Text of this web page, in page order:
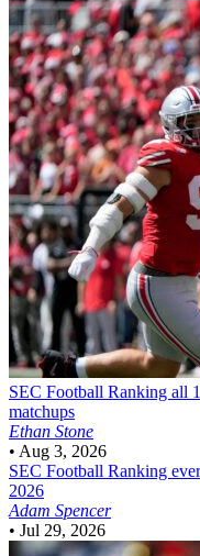
SEC Football Ranking all
matchups
Ethan Stone
• Aug 3, 2026
SEC Football Ranking
2026
Adam Spencer
• Jul 29, 2026